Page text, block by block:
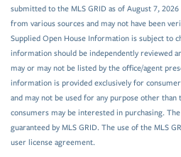
submitted to the MLS GRID as of August 7,
from various sources and may not have been
Supplied Open House Information is subject to
information should be independently reviewed
may or may not be listed by the office/agent
information is provided exclusively for
and may not be used for any purpose other
consumers may be interested in purchasing.
guaranteed by MLS GRID. The use of the MLS
user license agreement.